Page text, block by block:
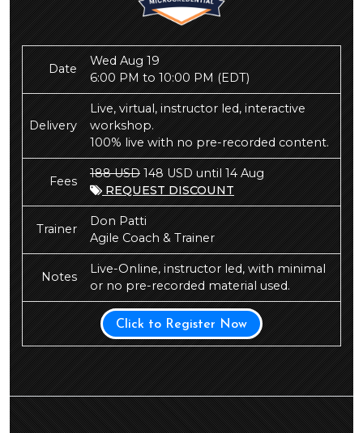
Date
Wed Aug 19
6:00 PM to 10:00 PM(EDT)
Delivery
Live, virtual, instructor led, interactive
workshop.
100% live with no pre-recorded content.
Fees
188 USD148 USD until 14 Aug
REQUEST DISCOUNT
Trainer
Don Patti
Agile Coach & Trainer
Notes
Live-Online, instructor led, with minimal
or no pre-recorded material used.
Click to Register Now